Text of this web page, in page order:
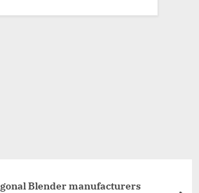
Blender manufacturers